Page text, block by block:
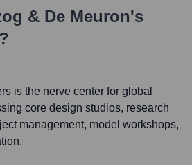
& De Meuron's
is the nerve center for global
core design studios, research
management, model workshops,